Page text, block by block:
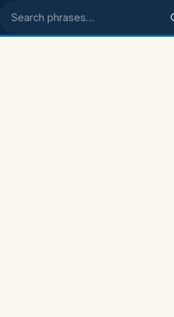
Search phrases